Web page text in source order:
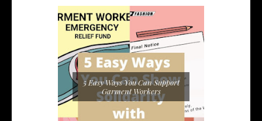
5 Easy Ways You Can Support
Garment Workers